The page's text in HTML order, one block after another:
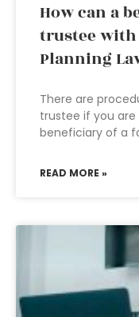
How can a
trustee with
Planning
There are
trustee if you
beneficiary of a
READ MORE »